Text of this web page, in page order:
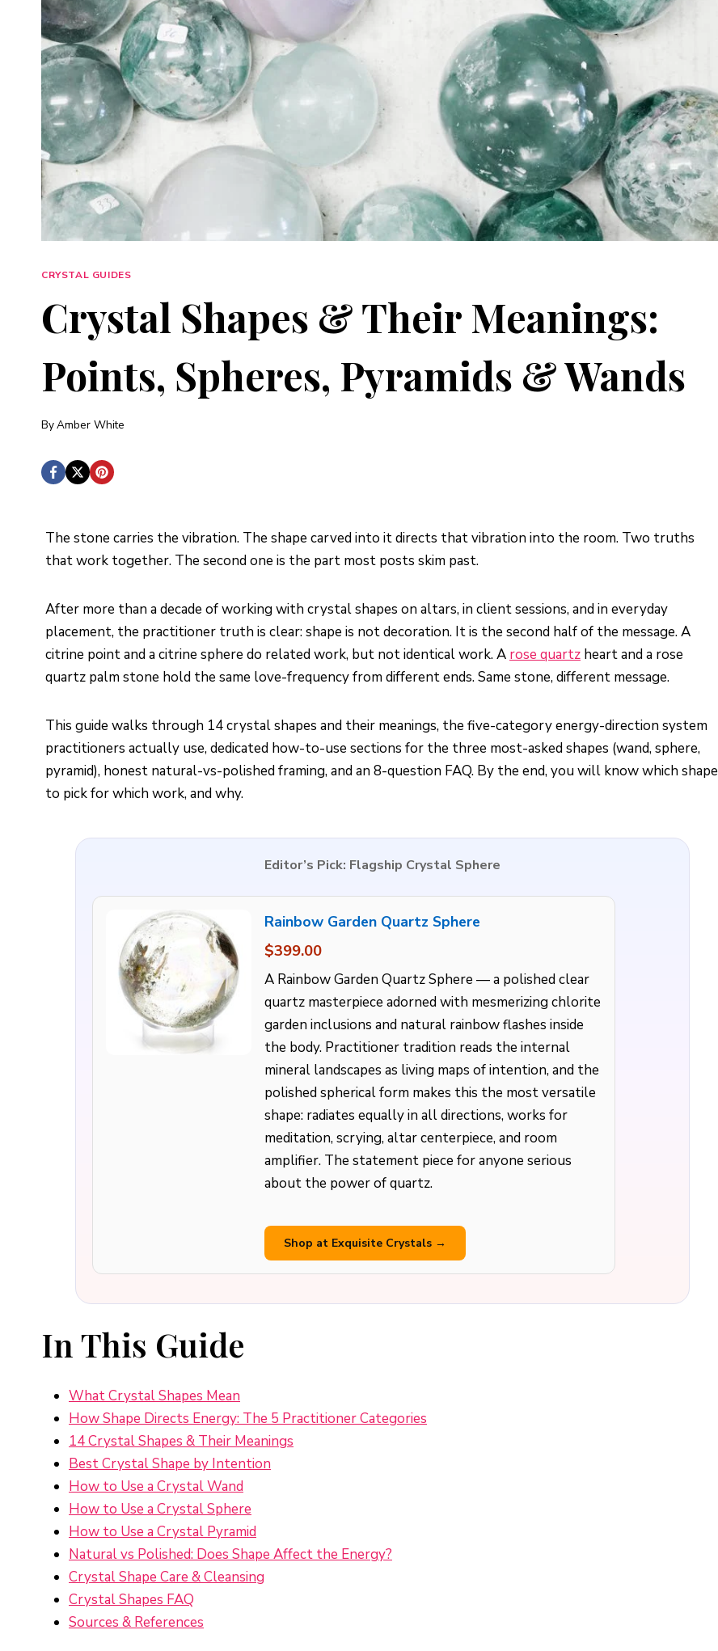
CRYSTAL GUIDES
Crystal Shapes & Their Meanings:
Points, Spheres, Pyramids & Wands
ByAmber White
The stone carries the vibration. The shape carved into it directs that vibration into the room. Two truths
that work together. The second one is the part most posts skim past.
After more than a decade of working with crystal shapes on altars, in client sessions, and in everyday
placement, the practitioner truth is clear: shape is not decoration. It is the second half of the message. A
citrine point and a citrine sphere do related work, but not identical work. A rose quartz heart and a rose
quartz palm stone hold the same love-frequency from different ends. Same stone, different message.
This guide walks through 14 crystal shapes and their meanings, the five-category energy-direction system
practitioners actually use, dedicated how-to-use sections for the three most-asked shapes (wand, sphere,
pyramid), honest natural-vs-polished framing, and an 8-question FAQ. By the end, you will know which shape
to pick for which work, and why.
Editor’s Pick: Flagship Crystal Sphere
Rainbow Garden Quartz Sphere
$399.00
A Rainbow Garden Quartz Sphere — a polished clear
quartz masterpiece adorned with mesmerizing chlorite
garden inclusions and natural rainbow flashes inside
the body. Practitioner tradition reads the internal
mineral landscapes as living maps of intention, and the
polished spherical form makes this the most versatile
shape: radiates equally in all directions, works for
meditation, scrying, altar centerpiece, and room
amplifier. The statement piece for anyone serious
about the power of quartz.
Shop at Exquisite Crystals →
In This Guide
What Crystal Shapes Mean
How Shape Directs Energy: The 5 Practitioner Categories
14 Crystal Shapes & Their Meanings
Best Crystal Shape by Intention
How to Use a Crystal Wand
How to Use a Crystal Sphere
How to Use a Crystal Pyramid
Natural vs Polished: Does Shape Affect the Energy?
Crystal Shape Care & Cleansing
Crystal Shapes FAQ
Sources & References